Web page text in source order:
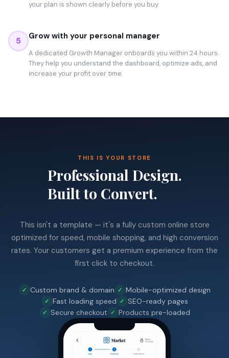
your plan is shown clearly before you buy.
5 Grow with your personal manager
A dedicated Growth Manager onboards you within 24 hours.
They help you understand the dashboard, optimize ads, and
increase your profit over time.
THIS IS YOUR STORE
Professional Design.
Built to Convert.
This isn't a template — it's a fully custom online store
optimized for speed, mobile shopping, and high conversion
rates. Your customers get a premium experience from the
first click to checkout.
Custom brand & domain
Mobile-optimized design
Fast loading speed
SEO-ready pages
Secure checkout
Products pre-loaded